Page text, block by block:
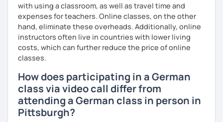
with using a classroom, as well as travel time and
expenses for teachers. Online classes, on the other
hand, eliminate these overheads. Additionally, online
instructors often live in countries with lower living
costs, which can further reduce the price of online
classes.
How does participating in a German
class via video call differ from
attending a German class in person in
Pittsburgh?